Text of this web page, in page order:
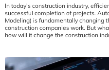
In today's construction industry,
successful completion of projects.
Modeling) is fundamentally changing
construction companies work. But
how will it change the construction